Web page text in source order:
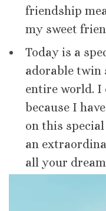
friendship
my sweet
Today is a
adorable twin
entire world. I
because I
on this
an
all your